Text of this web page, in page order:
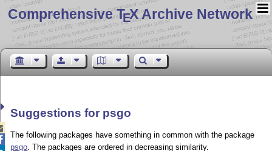
Comprehensive TEX Archive Network
Suggestions for psgo
The following packages have something in common with the package
psgo. The packages are ordered in decreasing similarity.